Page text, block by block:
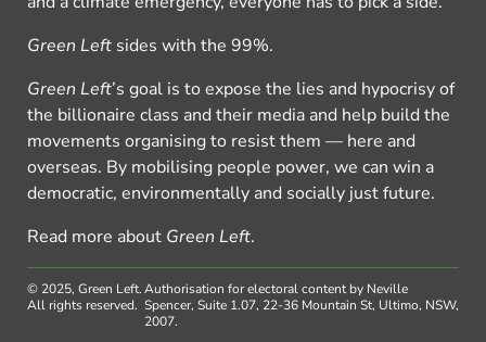
Green Left sides with the 99%.
Green Left’s goal is to expose the lies and hypocrisy of
the billionaire class and their media and help build the
movements organising to resist them — here and
overseas. By mobilising people power, we can win a
democratic, environmentally and socially just future.
Read more about Green Left.
© 2025, Green Left.
All rights reserved.
Authorisation for electoral content by Neville
Spencer, Suite 1.07, 22-36 Mountain St, Ultimo, NSW,
2007.